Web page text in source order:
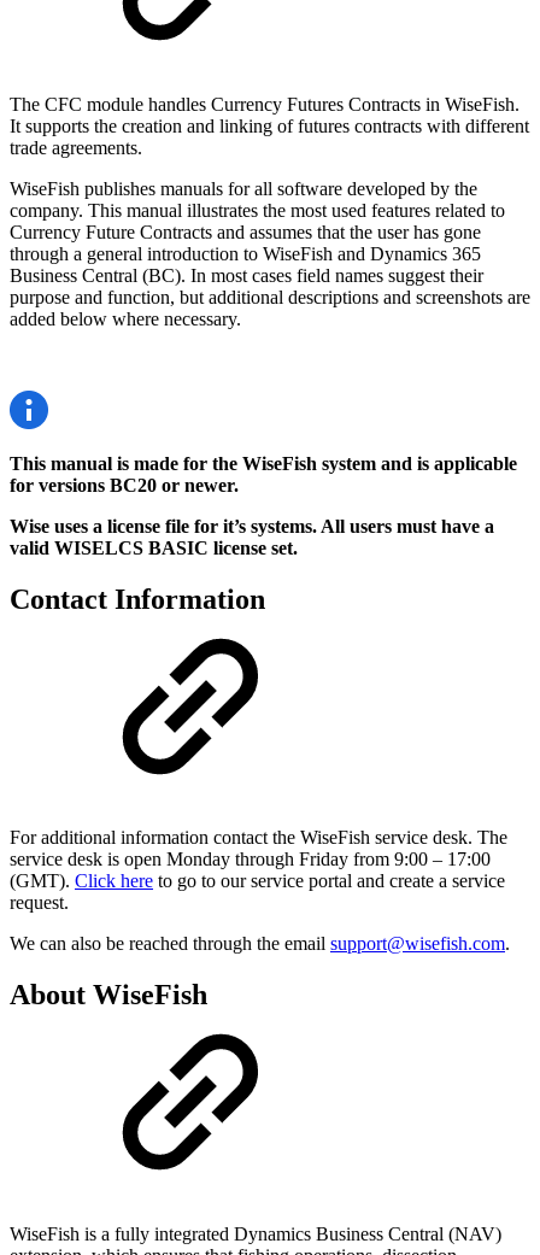
The CFC module handles Currency Futures Contracts in WiseFish.
It supports the creation and linking of futures contracts with different
trade agreements.
WiseFish publishes manuals for all software developed by the
company. This manual illustrates the most used features related to
Currency Future Contracts and assumes that the user has gone
through a general introduction to WiseFish and Dynamics 365
Business Central (BC). In most cases field names suggest their
purpose and function, but additional descriptions and screenshots are
added below where necessary.
This manual is made for the WiseFish system and is applicable
for versions BC20 or newer.
Wise uses a license file for it’s systems. All users must have a
valid WISELCS BASIC license set.
Contact Information
For additional information contact the WiseFish service desk. The
service desk is open Monday through Friday from 9:00 – 17:00
(GMT). Click here to go to our service portal and create a service
request.
We can also be reached through the email support@wisefish.com.
About WiseFish
WiseFish is a fully integrated Dynamics Business Central (NAV)